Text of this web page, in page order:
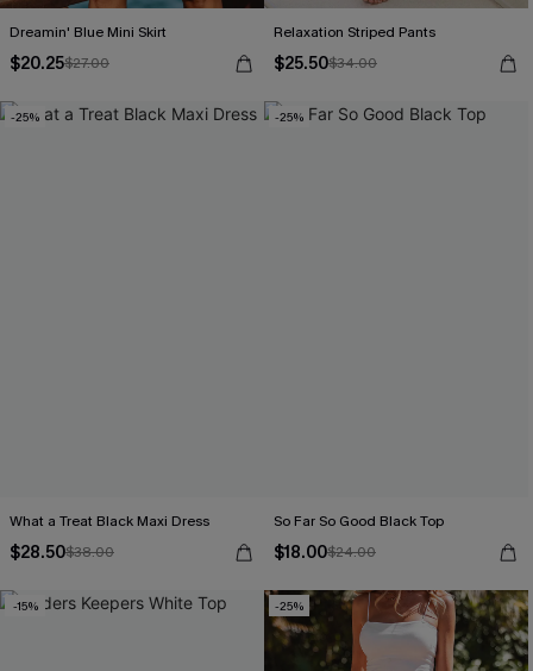
Dreamin' Blue Mini Skirt
$20.25$27.00
Relaxation Striped Pants
$25.50$34.00
-25%
What a Treat Black Maxi Dress
$28.50$38.00
-25%
So Far So Good Black Top
$18.00$24.00
-15% -25%